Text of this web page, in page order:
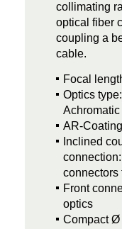
collimating
optical fiber
coupling a
cable.
Focal
Optics
Achromatic
AR-
Inclined
connectors
Front
optics
Compact Ø